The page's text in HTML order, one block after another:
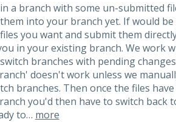
a branch with some un-submitted
into your branch yet. If would
you want and submit them
in your existing branch. We work
branches with pending
doesn't work unless we
branches. Then once the files
you'd then have to switch back
to… more